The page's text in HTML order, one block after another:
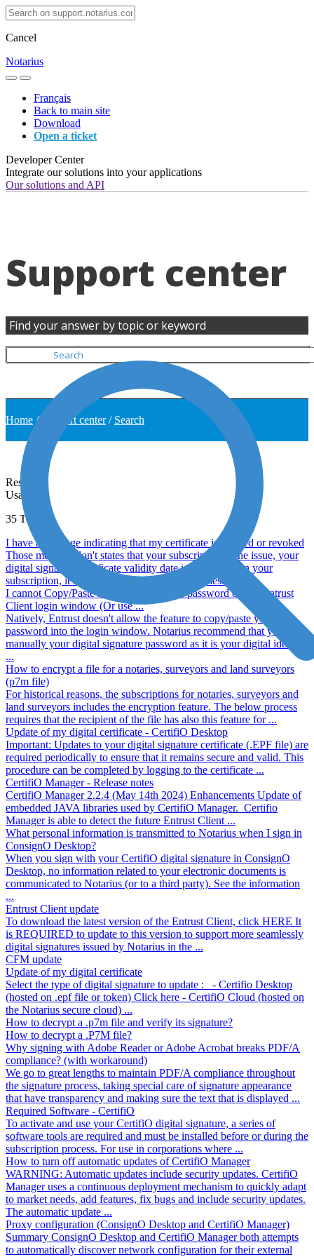
Cancel
Notarius
Français
Back to main site
Download
Open a ticket
Developer Center
Integrate our solutions into your applications
Our solutions and API
Support center
Find your answer by topic or keyword
Home / Support center/ Search
Results
Usage
35 Topics
I have a message indicating that my certificate is expired or revoked
Those message don't states that your subscription is the issue, your
digital signature certificate validity date is different than your
subscription, it is then possible to have those message ...
I cannot Copy/Paste my digital signature password on the Entrust
Client login window (Or use ...
Natively, Entrust doesn't allow the feature to copy/paste your
password into the login window. Notarius recommend that you type
manually your digital signature password as it is your digital identity
...
How to encrypt a file for a notaries, surveyors and land surveyors
(p7m file)
For historical reasons, the subscriptions for notaries, surveyors and
land surveyors includes the encryption feature. The below process
requires that the recipient of the file has also this feature for ...
Update of my digital certificate - CertifiO Desktop
Important: Updates to your digital signature certificate (.EPF file) are
required periodically to ensure that it remains secure and valid. This
procedure can be completed by logging to the certificate ...
CertifiO Manager - Release notes
CertifiO Manager 2.2.4 (May 14th 2024) Enhancements Update of
embedded JAVA libraries used by CertifiO Manager. Certifio
Manager is able to detect the future Entrust Client ...
What personal information is transmitted to Notarius when I sign in
ConsignO Desktop?
When you sign with your CertifiO digital signature in ConsignO
Desktop, no information related to your electronic documents is
communicated to Notarius (or to a third party). See the information
...
Entrust Client update
To download the latest version of the Entrust Client, click HERE It
is REQUIRED to update to this version to support more seamlessly
digital signatures issued by Notarius in the ...
CFM update
Update of my digital certificate
Select the type of digital signature to update : - Certifio Desktop
(hosted on .epf file or token) Click here - CertifiO Cloud (hosted on
the Notarius secure cloud) ...
How to decrypt a .p7m file and verify its signature?
How to decrypt a .P7M file?
Why signing with Adobe Reader or Adobe Acrobat breaks PDF/A
compliance? (with workaround)
We go to great lengths to maintain PDF/A compliance throughout
the signature process, taking special care of signature appearance
that have transparency and making sure the text that is displayed ...
Required Software - CertifiO
To activate and use your CertifiO digital signature, a series of
software tools are required and must be installed before or during the
subscription process. For use in corporations where ...
How to turn off automatic updates of CertifiO Manager
WARNING: Automatic updates include security updates. CertifiO
Manager uses a continuous deployment mechanism to quickly adapt
to market needs, add features, fix bugs and include security updates.
The automatic update ...
Proxy configuration (ConsignO Desktop and CertifiO Manager)
Summary ConsignO Desktop and CertifiO Manager both attempts
to automatically discover network configuration for their external